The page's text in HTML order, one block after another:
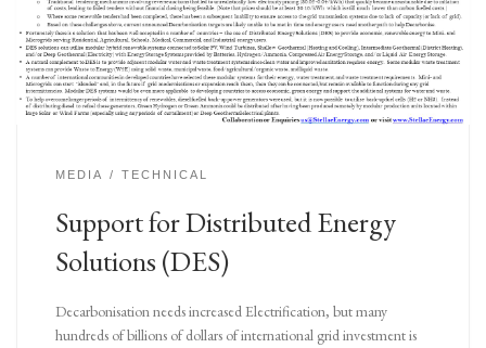
MEDIA TECHNICAL
Support for Distributed Energy
Solutions (DES)
Decarbonisation needs increased Electrification, but many
hundreds of billions of dollars of international grid investment is